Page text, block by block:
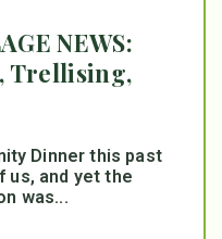
NEWS:
Trellising,
Dinner this past
us, and yet the
was...